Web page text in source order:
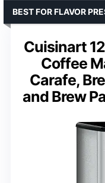
Cuisinart
Coffee
Carafe,
and Brew
BEST FOR FLAVOR